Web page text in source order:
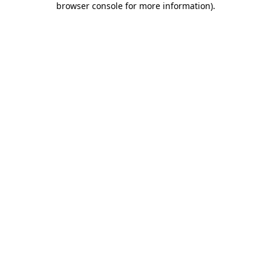
browser console for more information).